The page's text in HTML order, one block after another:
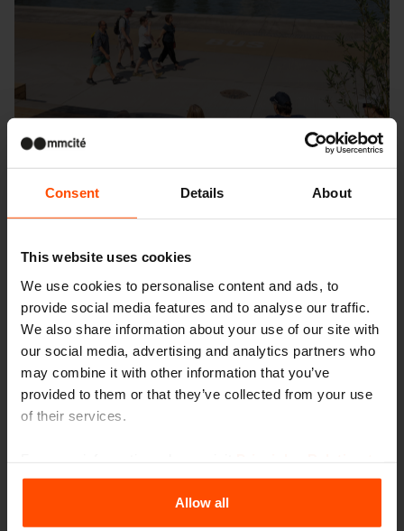
Consent Details About
This website uses cookies
We use cookies to personalise content and ads, to
provide social media features and to analyse our traffic.
We also share information about your use of our site with
our social media, advertising and analytics partners who
may combine it with other information that you’ve
provided to them or that they’ve collected from your use
of their services.
the Processing Personal Data.
Allow all
Seattle – Popup park